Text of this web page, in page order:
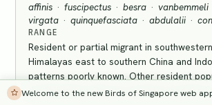
affinis · fuscipectus · besra · vanbemmeli
virgata · quinquefasciata · abdulalii ·
RANGE
Resident or partial migrant in
Himalayas east to southern China and
patterns poorly known. Other resident
the Philippines, Borneo, Sumatra, and the
Welcome to the new Birds of Singapore web